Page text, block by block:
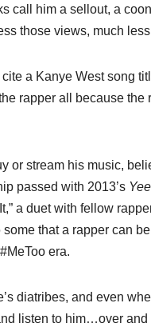
call him a sellout, a
those views, much
a Kanye West song
rapper all because
or stream his music,
passed with 2013’s
a duet with fellow
that a rapper can
era.
diatribes, and even
listen to him…over and